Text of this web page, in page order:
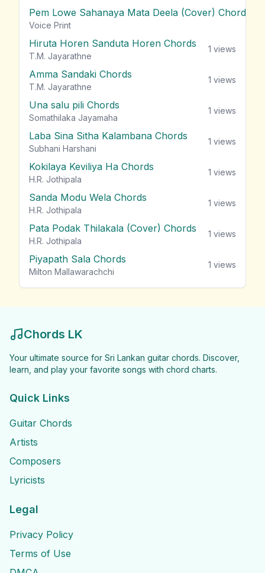
Pem Lowe Sahanaya Mata Deela (Cover) Chords
Voice Print
Hiruta Horen Sanduta Horen Chords
T.M. Jayarathne
1 views
Amma Sandaki Chords
T.M. Jayarathne
1 views
Una salu pili Chords
Somathilaka Jayamaha
1 views
Laba Sina Sitha Kalambana Chords
Subhani Harshani
1 views
Kokilaya Keviliya Ha Chords
H.R. Jothipala
1 views
Sanda Modu Wela Chords
H.R. Jothipala
1 views
Pata Podak Thilakala (Cover) Chords
H.R. Jothipala
1 views
Piyapath Sala Chords
Milton Mallawarachchi
1 views
Chords LK
Your ultimate source for Sri Lankan guitar chords. Discover,
learn, and play your favorite songs with chord charts.
Quick Links
Guitar Chords
Artists
Composers
Lyricists
Legal
Privacy Policy
Terms of Use